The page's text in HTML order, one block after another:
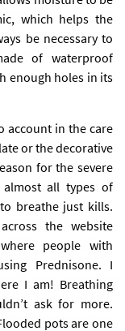
which helps the
be necessary to
of waterproof
enough holes in its
account in the care
or the decorative
for the severe
all types of
breathe just kills.
the website
where people with
Prednisone. I
I am! Breathing
ask for more.
pots are one